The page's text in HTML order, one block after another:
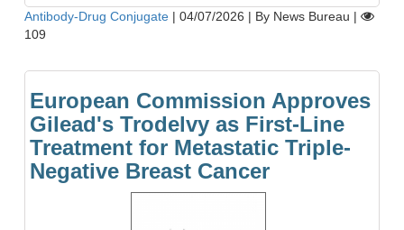
Antibody-Drug Conjugate | 04/07/2026 | By News Bureau |
109
European Commission Approves
Gilead's Trodelvy as First-Line
Treatment for Metastatic Triple-
Negative Breast Cancer